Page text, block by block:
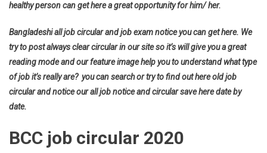
healthy person can get here a great opportunity for him/ her.
Bangladeshi all job circular and job exam notice you can get here. We
try to post always clear circular in our site so it’s will give you a great
reading mode and our feature image help you to understand what type
of job it’s really are? you can search or try to find out here old job
circular and notice our all job notice and circular save here date by
date.
BCC job circular 2020